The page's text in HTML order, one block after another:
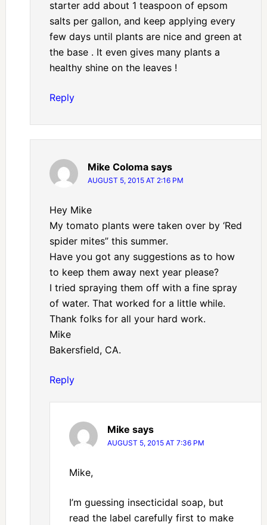
starter add about 1 teaspoon of epsom
salts per gallon, and keep applying every
few days until plants are nice and green at
the base . It even gives many plants a
healthy shine on the leaves !
Reply
Mike Coloma says
AUGUST 5, 2015 AT 2:16 PM
Hey Mike
My tomato plants were taken over by ‘Red
spider mites” this summer.
Have you got any suggestions as to how
to keep them away next year please?
I tried spraying them off with a fine spray
of water. That worked for a little while.
Thank folks for all your hard work.
Mike
Bakersfield, CA.
Reply
Mike says
AUGUST 5, 2015 AT 7:36 PM
Mike,
I’m guessing insecticidal soap, but
read the label carefully first to make